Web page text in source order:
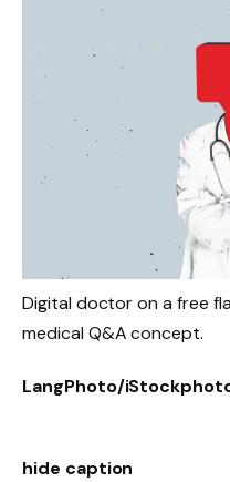
Digital doctor on a free
medical Q&A concept.
LangPhoto/
hide caption